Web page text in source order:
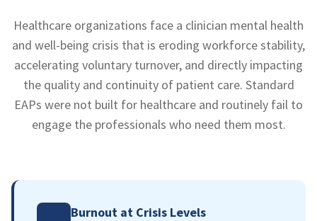
Healthcare organizations face a clinician mental health
and well-being crisis that is eroding workforce stability,
accelerating voluntary turnover, and directly impacting
the quality and continuity of patient care. Standard
EAPs were not built for healthcare and routinely fail to
engage the professionals who need them most.
Burnout at Crisis Levels